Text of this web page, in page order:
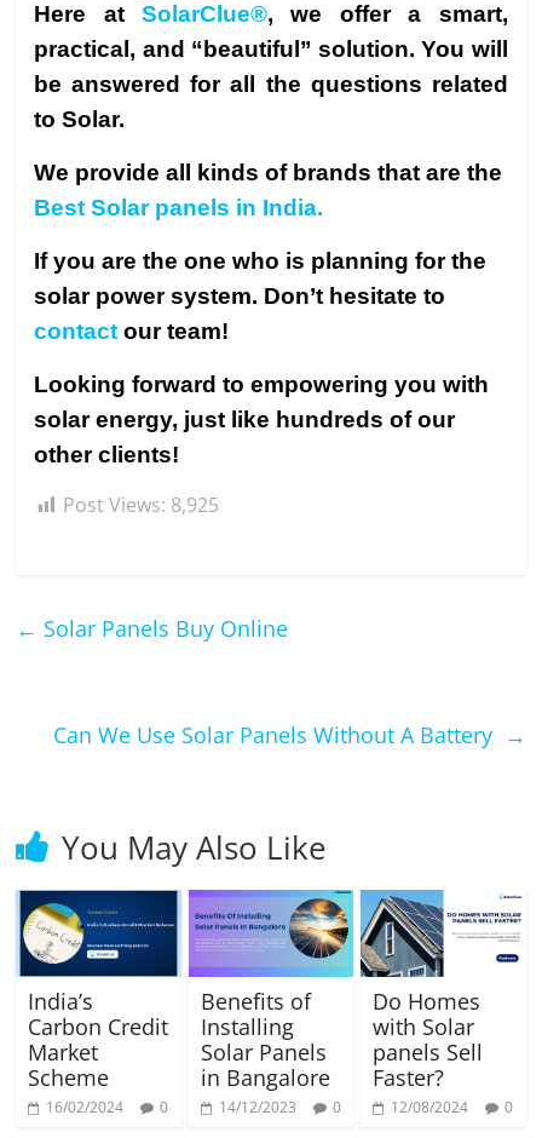
Here atSolarClue®, we offer a smart,
practical, and “beautiful” solution. You will
be answered for all the questions related
to Solar.
We provide all kinds of brands that are the
Best Solar panels in India.
If you are the one who is planning for the
solar power system. Don’t hesitate to
contact our team!
Looking forward to empowering you with
solar energy, just like hundreds of our
other clients!
Post Views: 8,925
← Solar Panels Buy Online
Can We Use Solar Panels Without A Battery →
You May Also Like
India’s
Carbon Credit
Market
Scheme
16/02/2024 0
Benefits of
Installing
Solar Panels
in Bangalore
14/12/2023 0
Do Homes
with Solar
panels Sell
Faster?
12/08/2024 0